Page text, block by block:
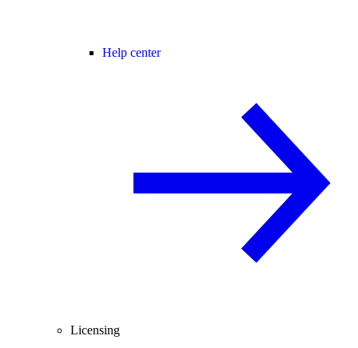
Help center
Licensing